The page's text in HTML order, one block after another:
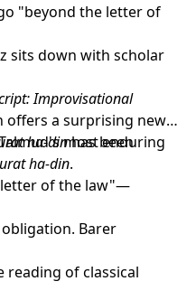
"beyond the letter of
sits down with scholar
Improvisational
offers a surprising new
most enduring
ha-din.
ha-dinhas been
of the law"—
Barer
reading of classical